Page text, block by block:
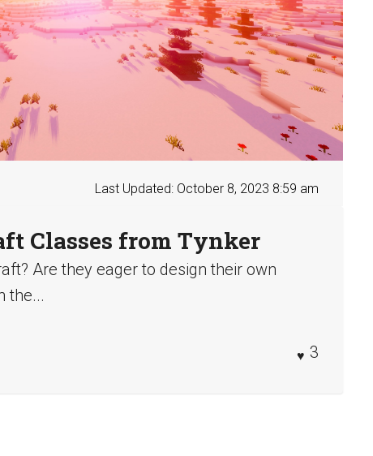
Last Updated: October 8, 2023 8:59 am
Classes from Tynker
Are they eager to design their own
the...
3